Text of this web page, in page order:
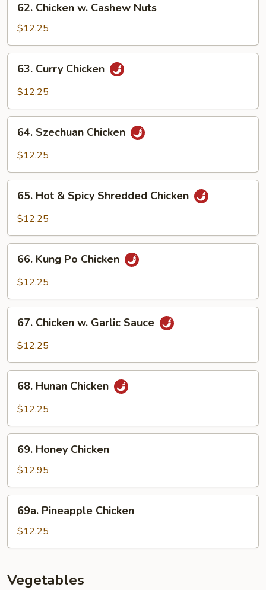
Chicken
Cashew
Nuts
62. Chicken w. Cashew Nuts
$12.25
Curry
Chicken
63. Curry Chicken
$12.25
Szechuan
Chicken
64. Szechuan Chicken
$12.25
Hot
Shredded
Chicken
65. Hot & Spicy Shredded Chicken
$12.25
Kung
Po
66. Kung Po Chicken
$12.25
Chicken
Sauce
67. Chicken w. Garlic Sauce
$12.25
Hunan
Chicken
68. Hunan Chicken
$12.25
Honey
Chicken
69. Honey Chicken
$12.95
Pineapple
Chicken
69a. Pineapple Chicken
$12.25
Vegetables